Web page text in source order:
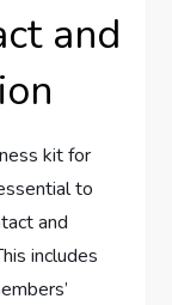
and
kit for
to
and
includes